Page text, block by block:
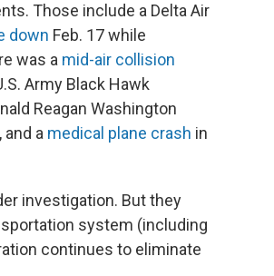
Those include a Delta Air
down Feb. 17 while
was a mid-air collision
Army Black Hawk
Reagan Washington
, and a medical plane crash in
investigation. But they
system (including
continues to eliminate